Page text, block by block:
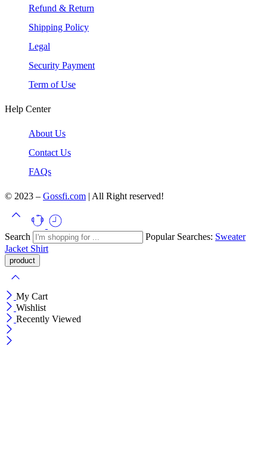
Refund & Return
Shipping Policy
Legal
Security Payment
Term of Use
Help Center
About Us
Contact Us
FAQs
© 2023 – Gossfi.com | All Right reserved!
Search Popular Searches: Sweater
Jacket Shirt
My Cart
Wishlist
Recently Viewed